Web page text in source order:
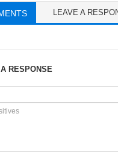
LEAVE A
RESPONSE